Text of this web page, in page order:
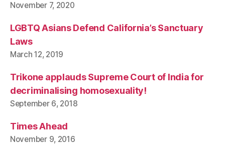
November 7, 2020
LGBTQ Asians Defend California’s Sanctuary
Laws
March 12, 2019
Trikone applauds Supreme Court of India for
decriminalising homosexuality!
September 6, 2018
Times Ahead
November 9, 2016